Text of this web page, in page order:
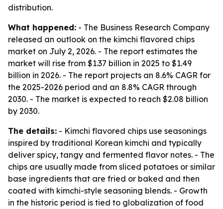
distribution.
What happened: - The Business Research Company
released an outlook on the kimchi flavored chips
market on July 2, 2026. - The report estimates the
market will rise from $1.37 billion in 2025 to $1.49
billion in 2026. - The report projects an 8.6% CAGR for
the 2025-2026 period and an 8.8% CAGR through
2030. - The market is expected to reach $2.08 billion
by 2030.
The details: - Kimchi flavored chips use seasonings
inspired by traditional Korean kimchi and typically
deliver spicy, tangy and fermented flavor notes. - The
chips are usually made from sliced potatoes or similar
base ingredients that are fried or baked and then
coated with kimchi-style seasoning blends. - Growth
in the historic period is tied to globalization of food